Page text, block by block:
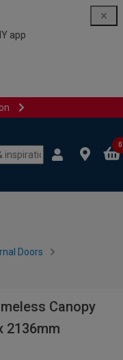
app
0
Doors
Canopy
2136mm